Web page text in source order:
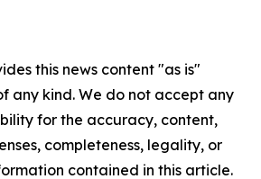
this news content "as is"
any kind. We do not accept any
for the accuracy, content,
completeness, legality, or
contained in this article.